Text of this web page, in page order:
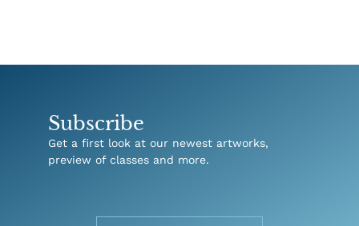
Subscribe
Get a first look at our newest artworks,
preview of classes and more.